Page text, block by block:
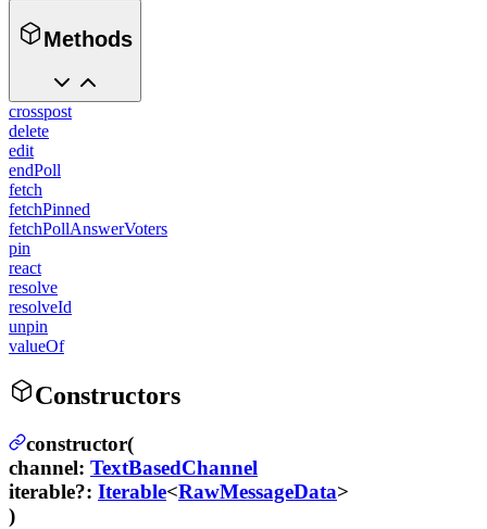
Methods
crosspost
delete
edit
endPoll
fetch
fetchPinned
fetchPollAnswerVoters
pin
react
resolve
resolveId
unpin
valueOf
Constructors
constructor(
channel: TextBasedChannel
iterable?: Iterable<RawMessageData>
)